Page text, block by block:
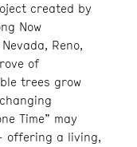
created by
Now
Reno,
of
trees grow
Time” may
a living,